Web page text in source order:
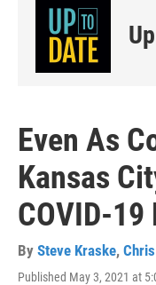
Even As
Kansas
COVID-
By Steve Kraske,
Published May 3, 2021 at